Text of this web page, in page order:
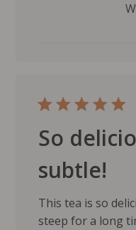
So
subtle!
This tea is so
steep for a long